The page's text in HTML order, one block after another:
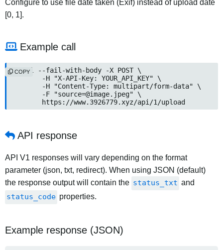
Configure to use file date taken (Exif) instead of upload date
[0, 1].
Example call
curl --fail-with-body -X POST \
	-F "
source=@image.jpeg" \
	https://www.3926779.xyz/api/1/upload
COPY
API response
API V1 responses will vary depending on the format
parameter (json, txt, redirect). When using JSON (default)
the response output will contain the status_txt and
status_code properties.
Example response (JSON)